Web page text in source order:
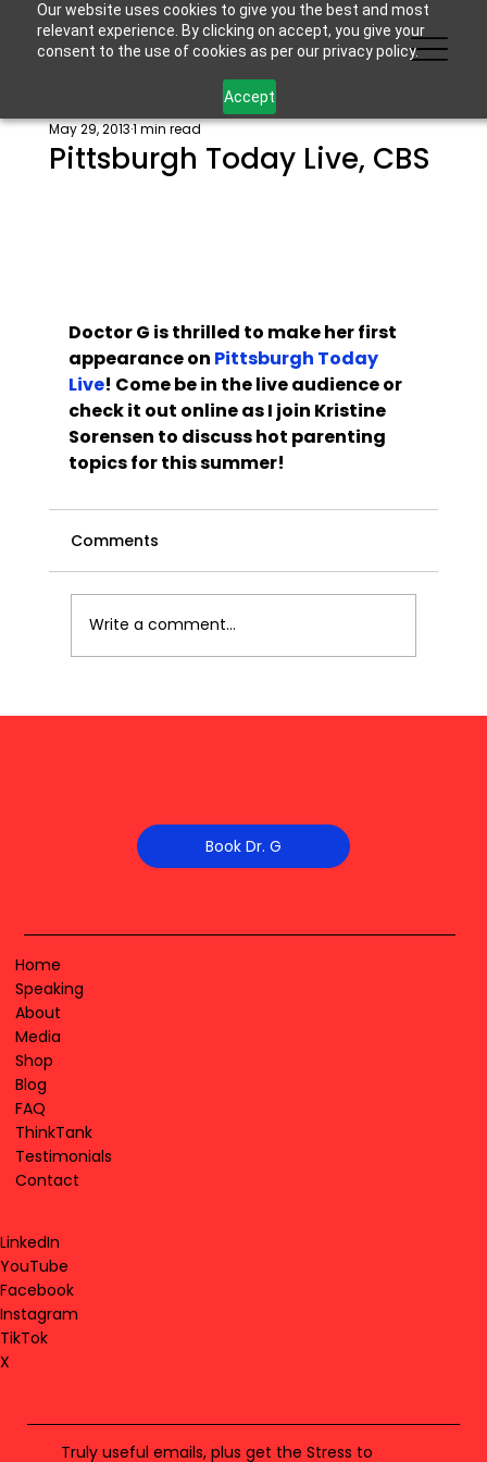
Our website uses cookies to give you the best and most
relevant experience. By clicking on accept, you give your
consent to the use of cookies as per our privacy policy.
Accept
Pittsburgh Today Live, CBS
May 29, 20131 min read
Doctor G is thrilled to make her first
appearance on Pittsburgh Today
Live! Come be in the live audience or
check it out online as I join Kristine
Sorensen to discuss hot parenting
topics for this summer!
Comments
Write a comment...
Book Dr. G
Home
Speaking
About
Media
Shop
Blog
FAQ
ThinkTank
Testimonials
Contact
LinkedIn
YouTube
Facebook
Instagram
TikTok
X
Truly useful emails, plus get the Stress to